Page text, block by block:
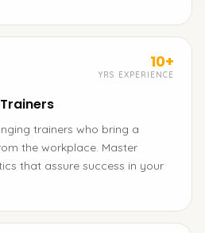
10+
YRS EXPERIENCE
trainers who bring a
the workplace. Master
that assure success in your